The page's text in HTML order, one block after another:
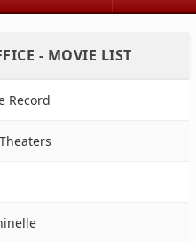
- MOVIE LIST
Record